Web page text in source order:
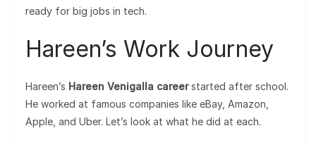
ready for big jobs in tech.
Hareen’s Work Journey
Hareen’s Hareen Venigalla careerstarted after school.
He worked at famous companies like eBay, Amazon,
Apple, and Uber. Let’s look at what he did at each.